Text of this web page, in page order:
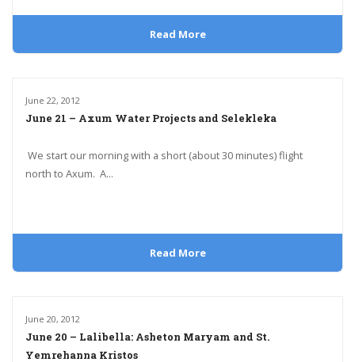
Read More
June 22, 2012
June 21 – Axum Water Projects and Selekleka
We start our morning with a short (about 30 minutes) flight
north to Axum. A...
Read More
June 20, 2012
June 20 – Lalibella: Asheton Maryam and St.
Yemrehanna Kristos